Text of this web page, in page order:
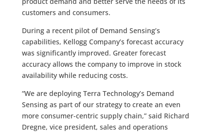
customers and consumers.
During a recent pilot of Demand Sensing’s
capabilities, Kellogg Company’s forecast accuracy
was significantly improved. Greater forecast
accuracy allows the company to improve in stock
availability while reducing costs.
“We are deploying Terra Technology’s Demand
Sensing as part of our strategy to create an even
more consumer-centric supply chain,” said Richard
Dregne, vice president, sales and operations